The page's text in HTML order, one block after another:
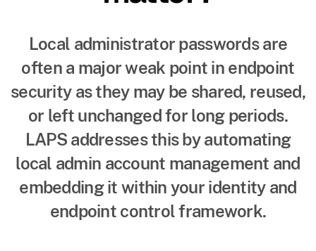
Local administrator passwords are
often a major weak point in endpoint
security as they may be shared, reused,
or left unchanged for long periods.
LAPS addresses this by automating
local admin account management and
embedding it within your identity and
endpoint control framework.